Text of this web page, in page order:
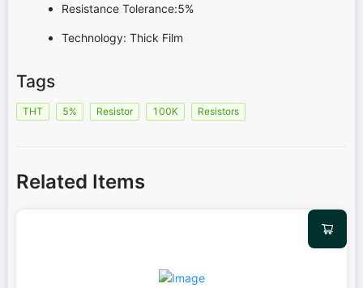
Resistance Tolerance:5%
Technology: Thick Film
Tags
THT 5% Resistor 100K Resistors
Related Items